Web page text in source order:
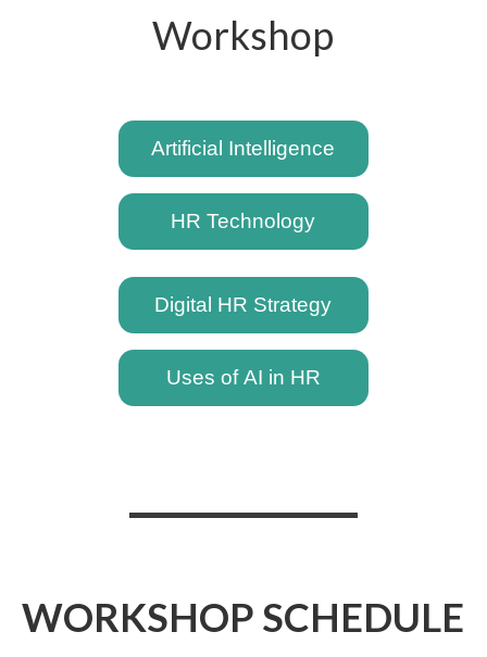
Workshop
Artificial Intelligence
HR Technology
Digital HR Strategy
Uses of AI in HR
WORKSHOP SCHEDULE